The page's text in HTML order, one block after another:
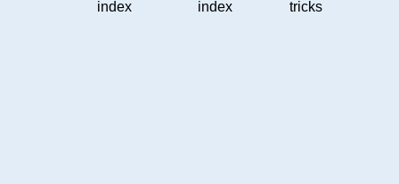
index index tricks